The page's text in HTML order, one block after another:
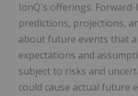
IonQ's offerings.
predictions, projections,
about future events that
expectations and
subject to risks and
could cause actual future